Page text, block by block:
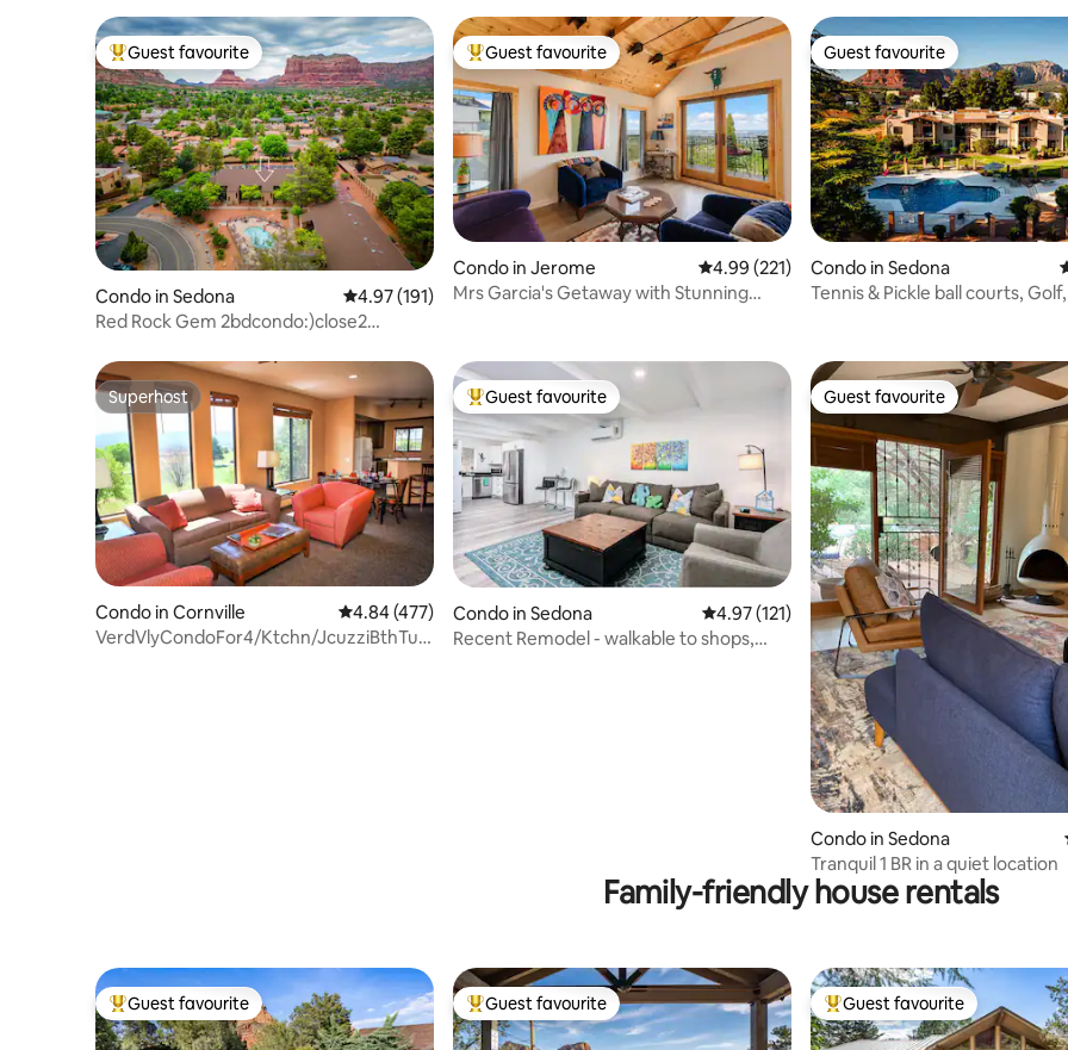
Top guest favourite
Guest favourite
Condo in Sedona 4.97 out of 5 average rating, 191 reviews
4.97 (191)
Red Rock Gem 2bdcondo:)close2
Top guest favourite
Guest favourite
Condo in Jerome 4.99 out of 5 average rating, 221 reviews
4.99 (221)
Mrs Garcia's Getaway with Stunning
Guest favourite
Guest favourite
Condo in Sedona
Tennis & Pickle ball courts,
Superhost
Superhost
Condo in Cornville 4.84 out of 5 average rating, 477 reviews
4.84 (477)
VerdVlyCondoFor4/Ktchn/JcuzziBthTub/Kng
Top guest favourite
Guest favourite
Condo in Sedona 4.97 out of 5 average rating, 121 reviews
4.97 (121)
Recent Remodel - walkable to shops,
Guest favourite
Guest favourite
Condo in Sedona
Tranquil 1 BR in a quiet location
Family-friendly house rentals
Top guest favourite
Guest favourite Top guest favourite
Guest favourite Top guest favourite
Guest favourite